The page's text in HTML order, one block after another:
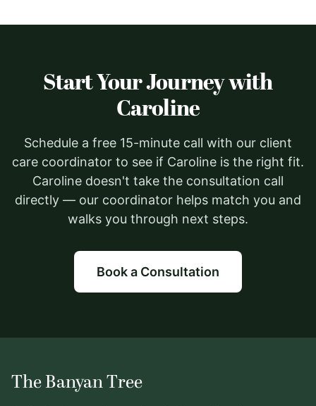
Start Your Journey with
Caroline
Schedule a free 15-minute call with our client
care coordinator to see if Caroline is the right fit.
Caroline doesn't take the consultation call
directly — our coordinator helps match you and
walks you through next steps.
Book a Consultation
The Banyan Tree